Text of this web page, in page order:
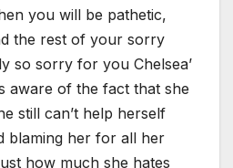
you will be pathetic,
the rest of your sorry
so sorry for you Chelsea’
aware of the fact that she
still can’t help herself
blaming her for all her
how much she hates